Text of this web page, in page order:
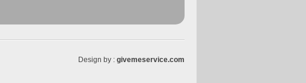
Design by : givemeservice.com